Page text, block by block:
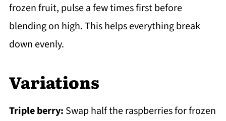
frozen fruit, pulse a few times first before
blending on high. This helps everything break
down evenly.
Variations
Triple berry: Swap half the raspberries for frozen